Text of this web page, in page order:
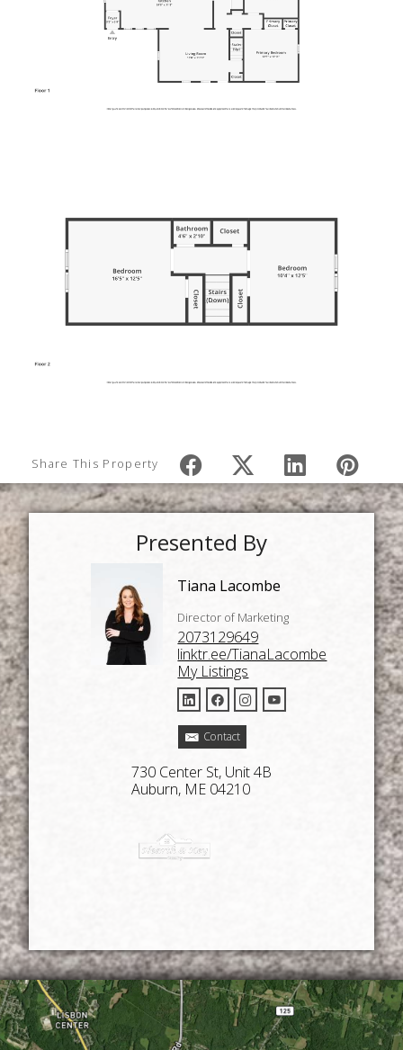
Share This Property
Presented By
Tiana Lacombe
Director of Marketing
2073129649
linktr.ee/TianaLacombe
My Listings
Contact
730 Center St, Unit 4B
Auburn, ME 04210